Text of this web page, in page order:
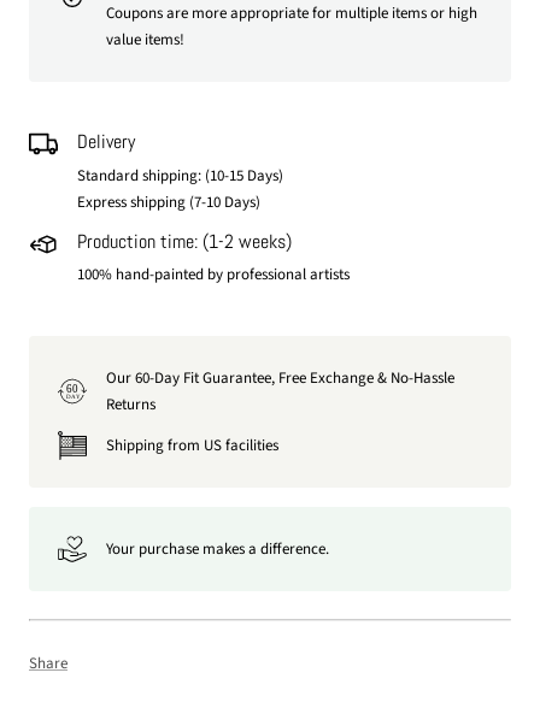
Coupons are more appropriate for multiple items or high
value items!
Delivery
Standard shipping: (10-15 Days)
Express shipping (7-10 Days)
Production time: (1-2 weeks)
100% hand-painted by professional artists
60
DAY
Our 60-Day Fit Guarantee, Free Exchange & No-Hassle
Returns
Shipping from US facilities
Your purchase makes a difference.
Share